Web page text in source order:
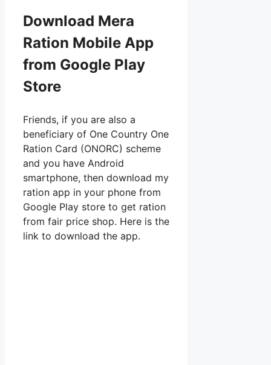
Download Mera
Ration Mobile App
from Google Play
Store
Friends, if you are also a
beneficiary of One Country One
Ration Card (ONORC) scheme
and you have Android
smartphone, then download my
ration app in your phone from
Google Play store to get ration
from fair price shop. Here is the
link to download the app.